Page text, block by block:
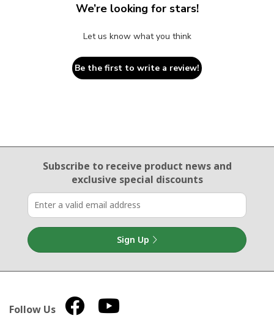
We’re looking for stars!
Let us know what you think
Be the first to write a review!
Email Sign Up
Subscribe to receive product newsand
exclusive special discounts
Sign Up
Follow Us